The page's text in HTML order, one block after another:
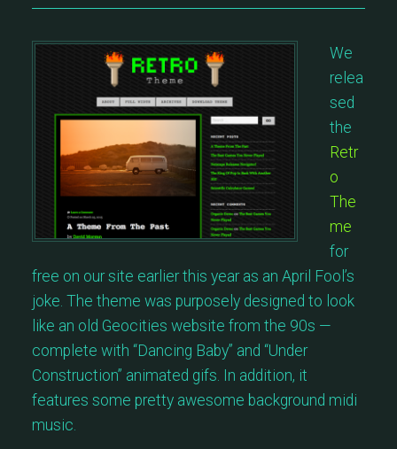
We
relea
sed
the
Retr
o
The
me
for
free on our site earlier this year as an April Fool’s
joke. The theme was purposely designed to look
like an old Geocities website from the 90s —
complete with “Dancing Baby” and “Under
Construction” animated gifs. In addition, it
features some pretty awesome background midi
music.